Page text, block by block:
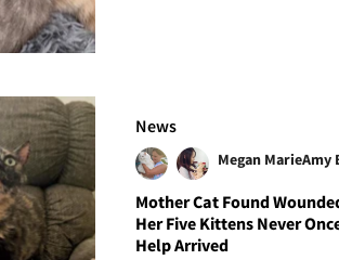
News
Megan MarieAmy
Mother Cat Found
Her Five Kittens Never
Help Arrived